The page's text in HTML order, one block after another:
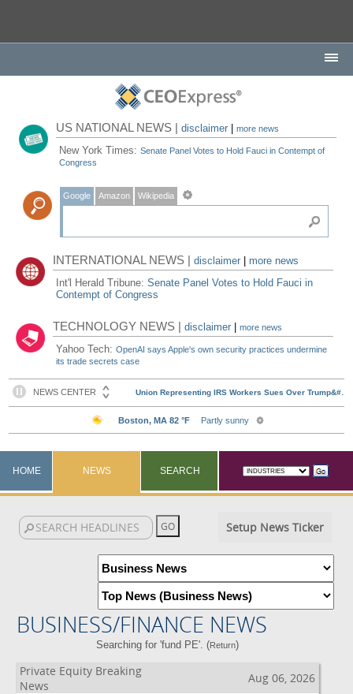
US NATIONAL NEWS |disclaimer |more news
New York Times:Senate Panel Votes to Hold Fauci in Contempt of
Congress
Google Amazon Wikipedia
INTERNATIONAL NEWS |disclaimer
more news
Int'l Herald Tribune:Senate Panel Votes to Hold Fauci in
Contempt of Congress
TECHNOLOGY NEWS |disclaimer |more news
Yahoo Tech:OpenAI says Apple's own security practices undermine
its trade secrets case
HOME NEWS SEARCH
Setup News Ticker
BUSINESS/FINANCE NEWS
Searching for 'fund PE'. (Return)
Private Equity Breaking
News
Aug 06, 2026